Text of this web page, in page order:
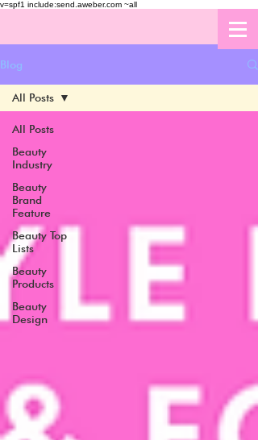
v=spf1 include:send.aweber.com ~all
Blog
All Posts
Beauty
Industry
Beauty
Brand
Feature
Beauty Top
Lists
Beauty
Products
Beauty
Design
All Posts